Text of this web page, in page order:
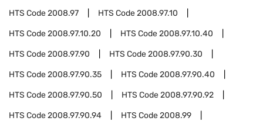
HTS Code2008.97 HTS Code2008.97.10
HTS Code2008.97.10.20 HTS Code2008.97.10.40
HTS Code2008.97.90 HTS Code2008.97.90.30
HTS Code2008.97.90.35 HTS Code2008.97.90.40
HTS Code2008.97.90.50 HTS Code2008.97.90.92
HTS Code2008.97.90.94 HTS Code2008.99